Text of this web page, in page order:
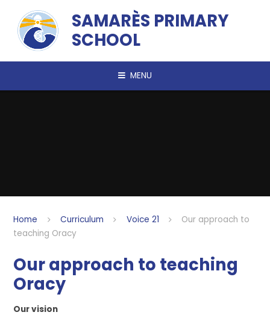
SAMARÈS PRIMARY
SCHOOL
MENU
Home Curriculum Voice 21
Our approach to
teaching Oracy
Our approach to teaching
Oracy
Our vision